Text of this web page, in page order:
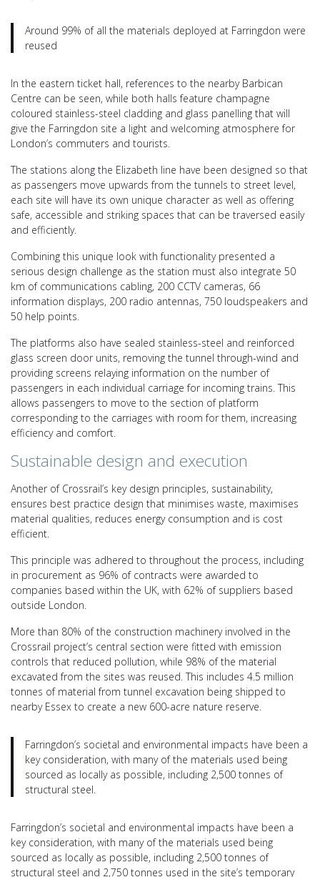
Around 99% of all the materials deployed at Farringdon were
reused
In the eastern ticket hall, references to the nearby Barbican
Centre can be seen, while both halls feature champagne
coloured stainless-steel cladding and glass panelling that will
give the Farringdon site a light and welcoming atmosphere for
London’s commuters and tourists.
The stations along the Elizabeth line have been designed so that
as passengers move upwards from the tunnels to street level,
each site will have its own unique character as well as offering
safe, accessible and striking spaces that can be traversed easily
and efficiently.
Combining this unique look with functionality presented a
serious design challenge as the station must also integrate 50
km of communications cabling, 200 CCTV cameras, 66
information displays, 200 radio antennas, 750 loudspeakers and
50 help points.
The platforms also have sealed stainless-steel and reinforced
glass screen door units, removing the tunnel through-wind and
providing screens relaying information on the number of
passengers in each individual carriage for incoming trains. This
allows passengers to move to the section of platform
corresponding to the carriages with room for them, increasing
efficiency and comfort.
Sustainable design and execution
Another of Crossrail’s key design principles, sustainability,
ensures best practice design that minimises waste, maximises
material qualities, reduces energy consumption and is cost
efficient.
This principle was adhered to throughout the process, including
in procurement as 96% of contracts were awarded to
companies based within the UK, with 62% of suppliers based
outside London.
More than 80% of the construction machinery involved in the
Crossrail project’s central section were fitted with emission
controls that reduced pollution, while 98% of the material
excavated from the sites was reused. This includes 4.5 million
tonnes of material from tunnel excavation being shipped to
nearby Essex to create a new 600-acre nature reserve.
Farringdon’s societal and environmental impacts have been a
key consideration, with many of the materials used being
sourced as locally as possible, including 2,500 tonnes of
structural steel.
Farringdon’s societal and environmental impacts have been a
key consideration, with many of the materials used being
sourced as locally as possible, including 2,500 tonnes of
structural steel and 2,750 tonnes used in the site’s temporary